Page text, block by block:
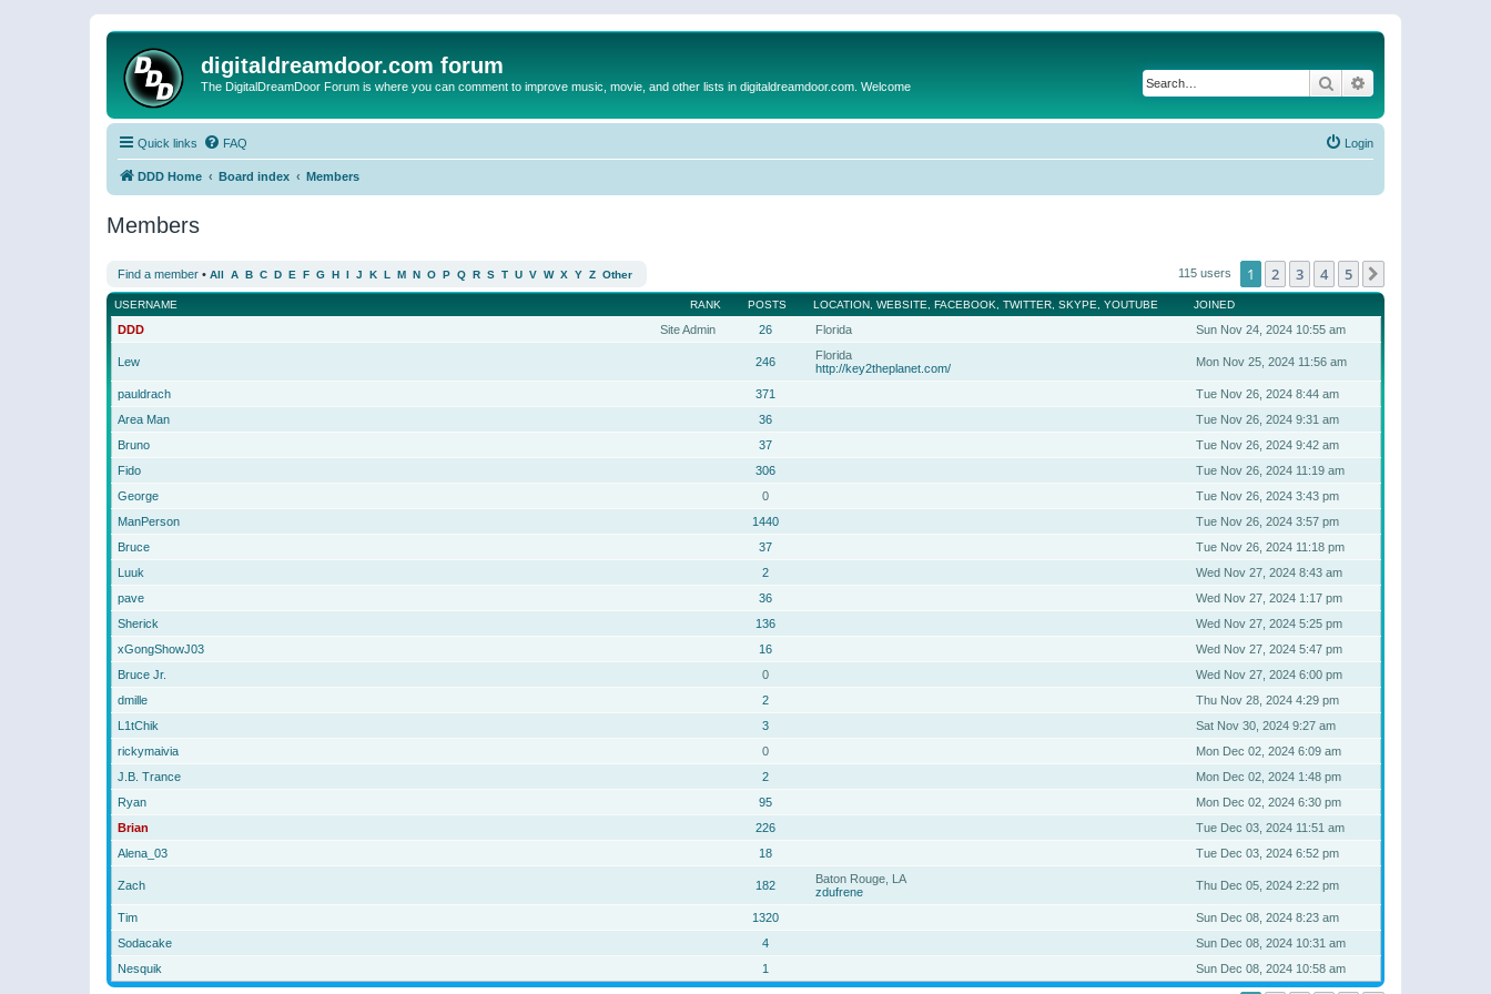
digitaldreamdoor.com forum
The DigitalDreamDoor Forum is where you can comment to improve music, movie, and other lists in digitaldreamdoor.com. Welcome Search
Quick links FAQ Login
DDD Home Board index Members
Members
Find a member • All A B C D E F G H I J K L M N O P Q R S T U V W X Y Z Other 115 users 1 2 3 4 5
RANK
USERNAME POSTS LOCATION, WEBSITE, FACEBOOK, TWITTER, SKYPE, YOUTUBE JOINED
Site Admin
DDD 26 Florida Sun Nov 24, 2024 10:55 am
Lew 246
Florida
http://key2theplanet.com/
Mon Nov 25, 2024 11:56 am
pauldrach 371
Tue Nov 26, 2024 8:44 am
Area Man
36
Tue Nov 26, 2024 9:31 am
Bruno
37
Tue Nov 26, 2024 9:42 am
Fido
306
Tue Nov 26, 2024 11:19 am
George
0
Tue Nov 26, 2024 3:43 pm
ManPerson
1440
Tue Nov 26, 2024 3:57 pm
Bruce
37
Tue Nov 26, 2024 11:18 pm
Luuk
2
Wed Nov 27, 2024 8:43 am
pave
36
Wed Nov 27, 2024 1:17 pm
Sherick
136
Wed Nov 27, 2024 5:25 pm
xGongShowJ03
16
Wed Nov 27, 2024 5:47 pm
Bruce Jr.
0
Wed Nov 27, 2024 6:00 pm
dmille
2
Thu Nov 28, 2024 4:29 pm
L1tChik
3
Sat Nov 30, 2024 9:27 am
rickymaivia
0
Mon Dec 02, 2024 6:09 am
J.B. Trance
2
Mon Dec 02, 2024 1:48 pm
Ryan
95
Mon Dec 02, 2024 6:30 pm
Brian
226
Tue Dec 03, 2024 11:51 am
Alena_03
18 Tue Dec 03, 2024 6:52 pm
Zach 182
Baton Rouge, LA
zdufrene
Thu Dec 05, 2024 2:22 pm
Tim 1320
Sun Dec 08, 2024 8:23 am
Sodacake
4
Sun Dec 08, 2024 10:31 am
Nesquik
1 Sun Dec 08, 2024 10:58 am